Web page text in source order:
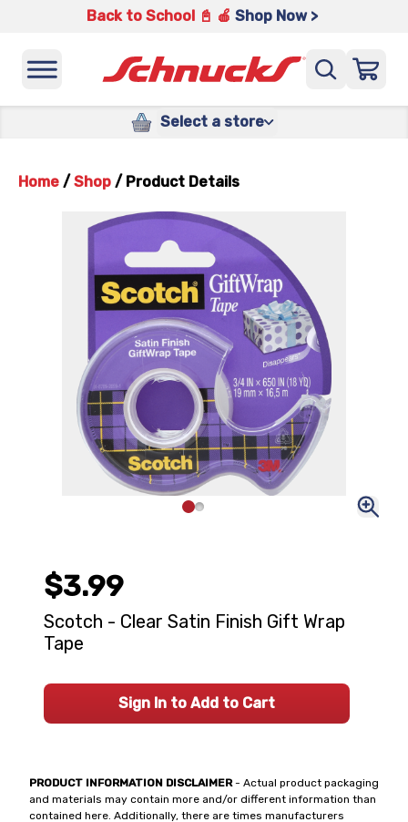
Back to School 📓 🍎 Shop Now >
Select a store
Home / Shop / Product Details
PRODUCT INFORMATION DISCLAIMER- Actual product packaging
and materials may contain more and/or different information than
contained here. Additionally, there are times manufacturers
$3.99
Scotch - Clear Satin Finish Gift Wrap
Tape
Sign In to Add to Cart